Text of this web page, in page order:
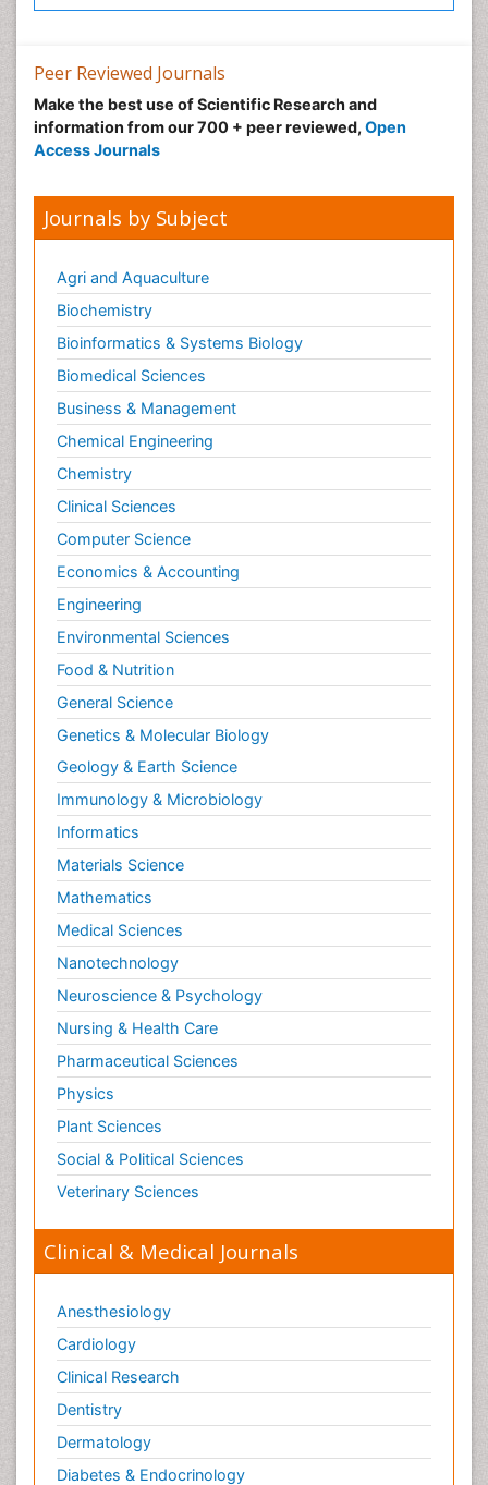
Peer Reviewed Journals
Make the best use of Scientific Research and
information from our 700 + peer reviewed, Open
Access Journals
Journals by Subject
Agri and Aquaculture
Biochemistry
Bioinformatics & Systems Biology
Biomedical Sciences
Business & Management
Chemical Engineering
Chemistry
Clinical Sciences
Computer Science
Economics & Accounting
Engineering
Environmental Sciences
Food & Nutrition
General Science
Genetics & Molecular Biology
Geology & Earth Science
Immunology & Microbiology
Informatics
Materials Science
Mathematics
Medical Sciences
Nanotechnology
Neuroscience & Psychology
Nursing & Health Care
Pharmaceutical Sciences
Physics
Plant Sciences
Social & Political Sciences
Veterinary Sciences
Clinical & Medical Journals
Anesthesiology
Cardiology
Clinical Research
Dentistry
Dermatology
Diabetes & Endocrinology